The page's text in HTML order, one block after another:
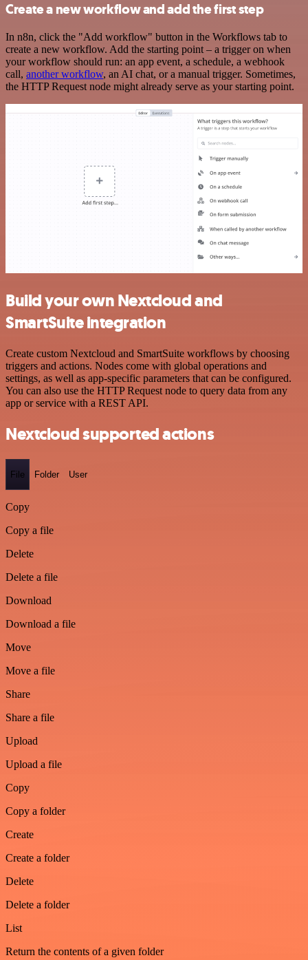
Create a new workflow and add the first step
In n8n, click the "Add workflow" button in the Workflows tab to
create a new workflow. Add the starting point – a trigger on when
your workflow should run: an app event, a schedule, a webhook
call, another workflow, an AI chat, or a manual trigger. Sometimes,
the HTTP Request node might already serve as your starting point.
Build your own Nextcloud and
SmartSuite integration
Create custom Nextcloud and SmartSuite workflows by choosing
triggers and actions. Nodes come with global operations and
settings, as well as app-specific parameters that can be configured.
You can also use the HTTP Request node to query data from any
app or service with a REST API.
Nextcloud supported actions
File Folder User
Copy
Copy a file
Delete
Delete a file
Download
Download a file
Move
Move a file
Share
Share a file
Upload
Upload a file
Copy
Copy a folder
Create
Create a folder
Delete
Delete a folder
List
Return the contents of a given folder